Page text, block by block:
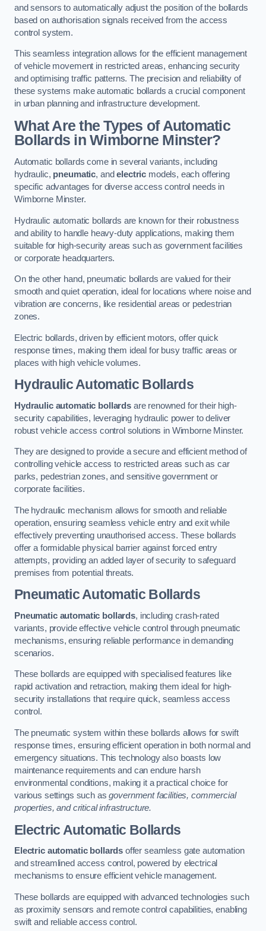
and sensors to automatically adjust the position of the bollards
based on authorisation signals received from the access
control system.
This seamless integration allows for the efficient management
of vehicle movement in restricted areas, enhancing security
and optimising traffic patterns. The precision and reliability of
these systems make automatic bollards a crucial component
in urban planning and infrastructure development.
What Are the Types of Automatic
Bollards in Wimborne Minster?
Automatic bollards come in several variants, including
hydraulic, pneumatic, andelectric models, each offering
specific advantages for diverse access control needs in
Wimborne Minster.
Hydraulic automatic bollards are known for their robustness
and ability to handle heavy-duty applications, making them
suitable for high-security areas such as government facilities
or corporate headquarters.
On the other hand, pneumatic bollards are valued for their
smooth and quiet operation, ideal for locations where noise and
vibration are concerns, like residential areas or pedestrian
zones.
Electric bollards, driven by efficient motors, offer quick
response times, making them ideal for busy traffic areas or
places with high vehicle volumes.
Hydraulic Automatic Bollards
Hydraulic automatic bollardsare renowned for their high-
security capabilities, leveraging hydraulic power to deliver
robust vehicle access control solutions in Wimborne Minster.
They are designed to provide a secure and efficient method of
controlling vehicle access to restricted areas such as car
parks, pedestrian zones, and sensitive government or
corporate facilities.
The hydraulic mechanism allows for smooth and reliable
operation, ensuring seamless vehicle entry and exit while
effectively preventing unauthorised access. These bollards
offer a formidable physical barrier against forced entry
attempts, providing an added layer of security to safeguard
premises from potential threats.
Pneumatic Automatic Bollards
Pneumatic automatic bollards, including crash-rated
variants, provide effective vehicle control through pneumatic
mechanisms, ensuring reliable performance in demanding
scenarios.
These bollards are equipped with specialised features like
rapid activation and retraction, making them ideal for high-
security installations that require quick, seamless access
control.
The pneumatic system within these bollards allows for swift
response times, ensuring efficient operation in both normal and
emergency situations. This technology also boasts low
maintenance requirements and can endure harsh
environmental conditions, making it a practical choice for
various settings such asgovernment facilities, commercial
properties, and critical infrastructure.
Electric Automatic Bollards
Electric automatic bollards offer seamless gate automation
and streamlined access control, powered by electrical
mechanisms to ensure efficient vehicle management.
These bollards are equipped with advanced technologies such
as proximity sensors and remote control capabilities, enabling
swift and reliable access control.